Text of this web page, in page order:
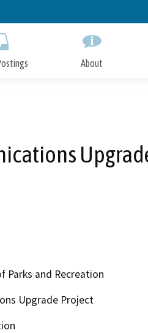
to
About
Parks and Recreation
Upgrade Project